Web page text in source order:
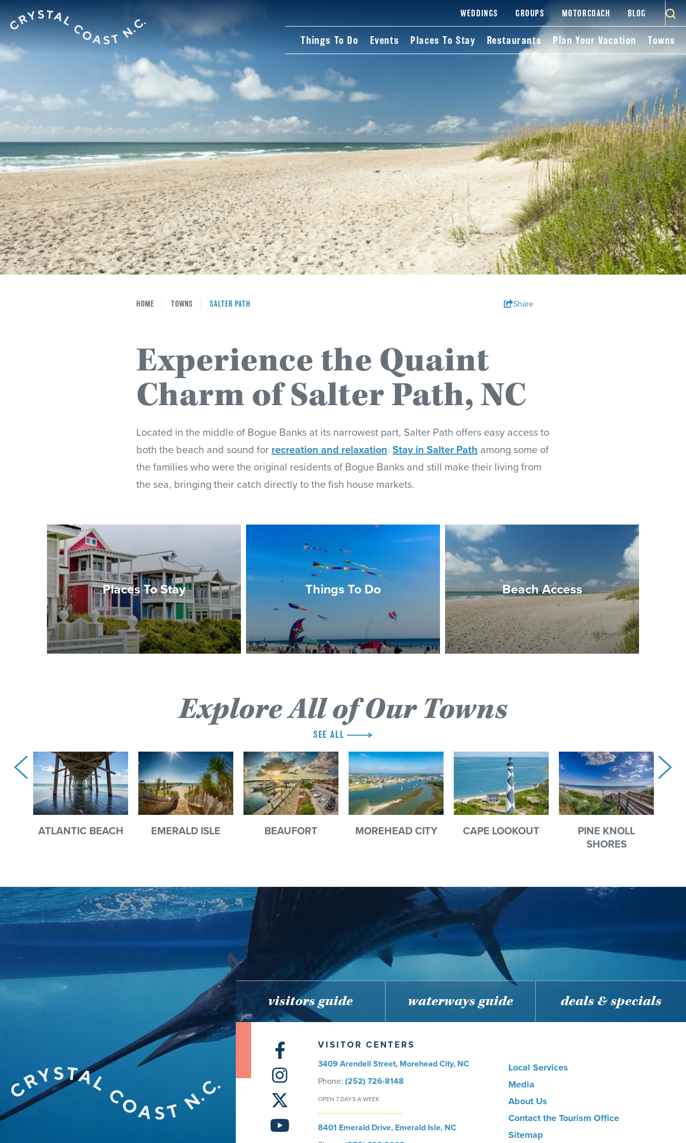
WEDDINGS GROUPS MOTORCOACH BLOG
Things To Do Events Places To Stay Restaurants Plan Your Vacation Towns
HOME TOWNS SALTER PATH Share
Experience the Quaint
Charm of Salter Path, NC
Located in the middle of Bogue Banks at its narrowest part, Salter Path offers easy access to
both the beach and sound for recreation and relaxation. Stay in Salter Path among some of
the families who were the original residents of Bogue Banks and still make their living from
the sea, bringing their catch directly to the fish house markets.
Places To Stay Things To Do Beach Access
Explore All of Our Towns
SEE ALL
ATLANTIC BEACH EMERALD ISLE BEAUFORT MOREHEAD CITY CAPE LOOKOUT
PINE KNOLL
SHORES
visitors guide waterways guide deals & specials
VISITOR CENTERS
3409 Arendell Street, Morehead City, NC
Phone: (252) 726-8148
OPEN 7 DAYS A WEEK
8401 Emerald Drive, Emerald Isle, NC
Local Services
Media
About Us
Contact the Tourism Office
Sitemap